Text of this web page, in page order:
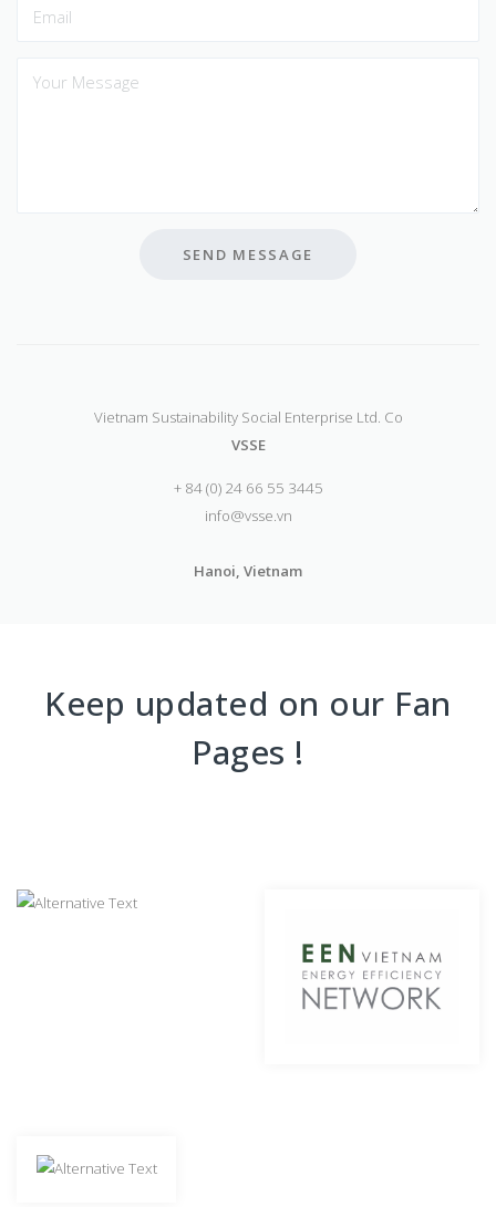
SEND MESSAGE
Vietnam Sustainability Social Enterprise Ltd. Co
VSSE
+ 84 (0) 24 66 55 3445
info@vsse.vn
Hanoi, Vietnam
Keep updated on our Fan
Pages !